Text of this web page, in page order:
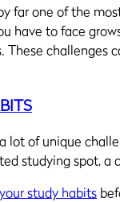
far one of the
have to face
These challenges
lot of unique
studying spot,
study habits